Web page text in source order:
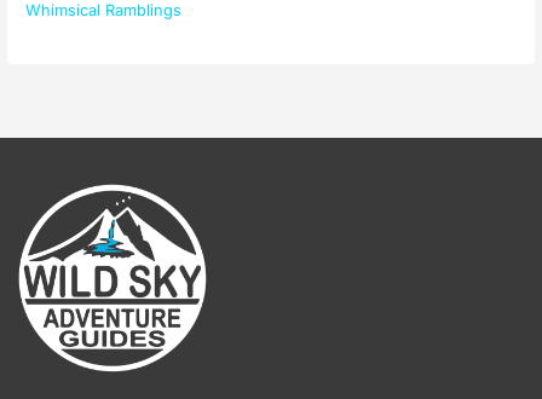
Whimsical Ramblings